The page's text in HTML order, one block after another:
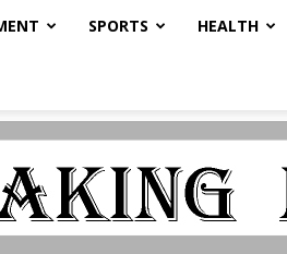
SPORTS HEALTH